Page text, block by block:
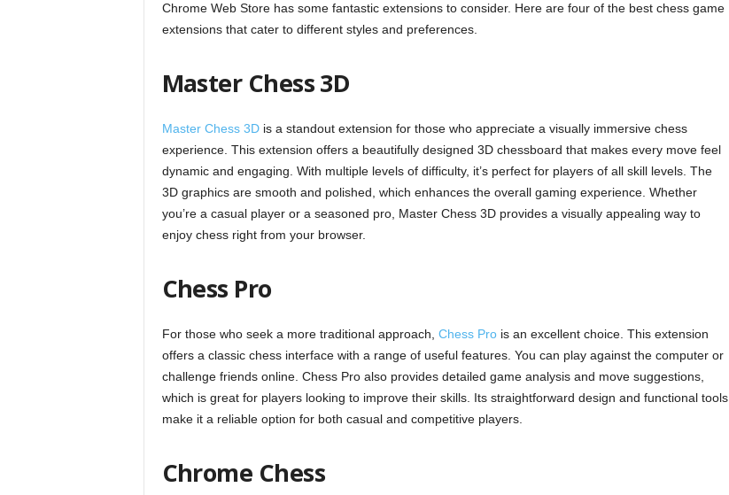
Chrome Web Store has some fantastic extensions to consider. Here are four of the best chess game
extensions that cater to different styles and preferences.
Master Chess 3D
Master Chess 3Dis a standout extension for those who appreciate a visually immersive chess
experience. This extension offers a beautifully designed 3D chessboard that makes every move feel
dynamic and engaging. With multiple levels of difficulty, it’s perfect for players of all skill levels. The
3D graphics are smooth and polished, which enhances the overall gaming experience. Whether
you’re a casual player or a seasoned pro, Master Chess 3D provides a visually appealing way to
enjoy chess right from your browser.
Chess Pro
For those who seek a more traditional approach, Chess Prois an excellent choice. This extension
offers a classic chess interface with a range of useful features. You can play against the computer or
challenge friends online. Chess Pro also provides detailed game analysis and move suggestions,
which is great for players looking to improve their skills. Its straightforward design and functional tools
make it a reliable option for both casual and competitive players.
Chrome Chess